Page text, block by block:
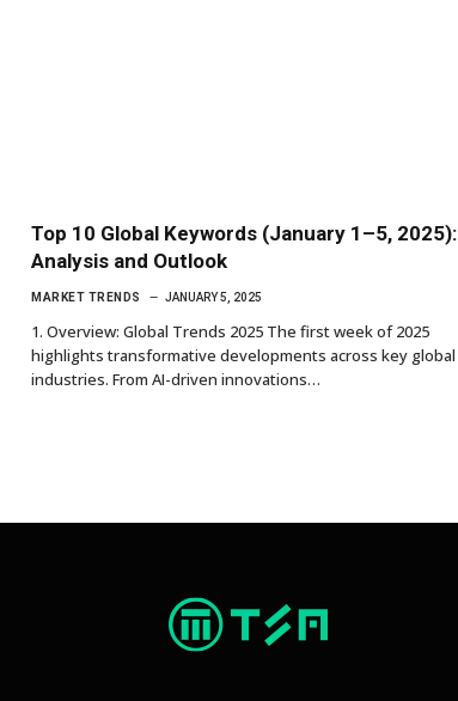
Top 10 Global Keywords (January 1–5, 2025):
Analysis and Outlook
MARKET TRENDS JANUARY 5, 2025
1. Overview: Global Trends 2025 The first week of 2025
highlights transformative developments across key global
industries. From AI-driven innovations…